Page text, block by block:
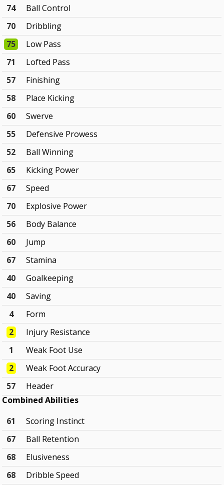
74
Ball Control
70
Dribbling
75
Low Pass
71
Lofted Pass
57
Finishing
58
Place Kicking
60
Swerve
55
Defensive Prowess
52
Ball Winning
65
Kicking Power
67
Speed
70
Explosive Power
56
Body Balance
60
Jump
67
Stamina
40
Goalkeeping
40
Saving
4
Form
2
Injury Resistance
1
Weak Foot Use
2
Weak Foot Accuracy
57
Header
Combined Abilities
61
Scoring Instinct
67
Ball Retention
68
Elusiveness
68
Dribble Speed